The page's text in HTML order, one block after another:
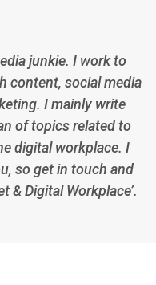
junkie. I work to
content, social media
I mainly write
of topics related to
digital workplace. I
so get in touch and
& Digital Workplace’.